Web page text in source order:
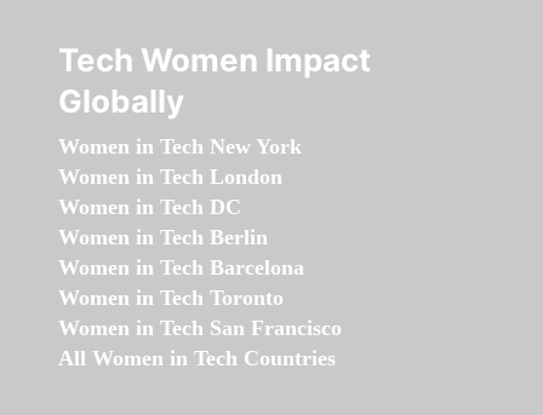
Tech Women Impact
Globally
Women in Tech New York
Women in Tech London
Women in Tech DC
Women in Tech Berlin
Women in Tech Barcelona
Women in Tech Toronto
Women in Tech San Francisco
All Women in Tech Countries